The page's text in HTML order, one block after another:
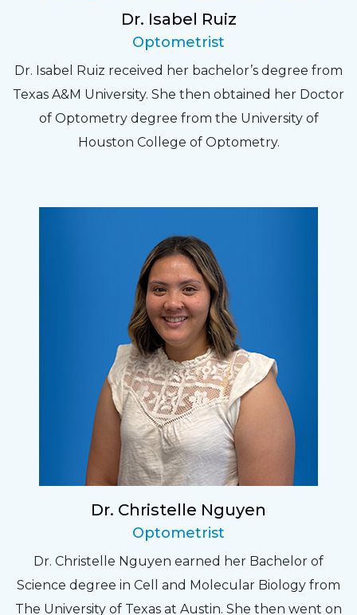
Dr. Isabel Ruiz
Optometrist
Dr. Isabel Ruiz received her bachelor’s degree from
Texas A&M University. She then obtained her Doctor
of Optometry degree from the University of
Houston College of Optometry.
Dr. Christelle Nguyen
Optometrist
Dr. Christelle Nguyen earned her Bachelor of
Science degree in Cell and Molecular Biology from
The University of Texas at Austin. She then went on